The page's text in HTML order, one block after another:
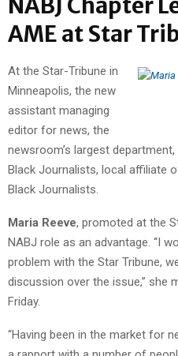
NABJ Chapter
AME at Star
At the Star-Tribune in
Minneapolis, the new
assistant managing
editor for news, the
newsroom’s largest
Black Journalists, local affiliate
Black Journalists.
Maria Reeve, promoted at the
NABJ role as an advantage. “I
problem with the Star Tribune,
discussion over the issue,” she
Friday.
“Having been in the market for